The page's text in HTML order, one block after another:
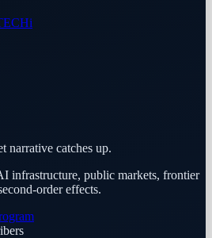
narrative catches up.
infrastructure, public markets, frontier
order effects.